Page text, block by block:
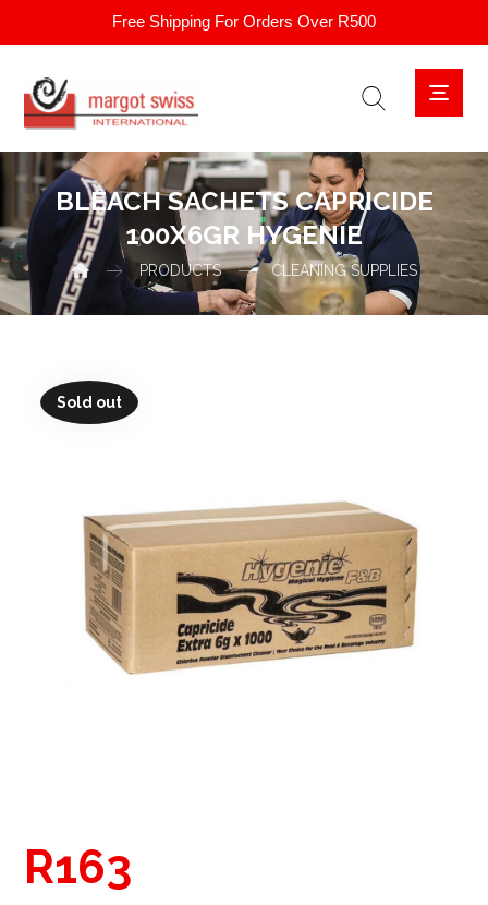
Free Shipping For Orders Over R500
BLEACH SACHETS CAPRICIDE
100X6GR HYGENIE
PRODUCTS CLEANING SUPPLIES
Sold out
R163